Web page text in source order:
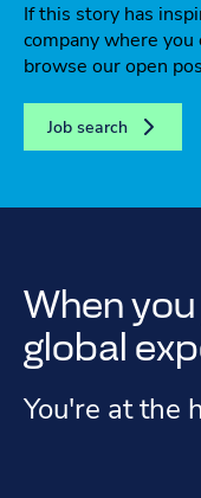
If this story has
company where
browse our open
Job search
When
global
You're at the